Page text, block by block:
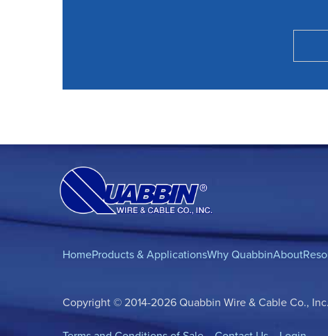
HomeProducts & ApplicationsWhy QuabbinAbout
Copyright © 2014-2026 Quabbin Wire & Cable Co.,